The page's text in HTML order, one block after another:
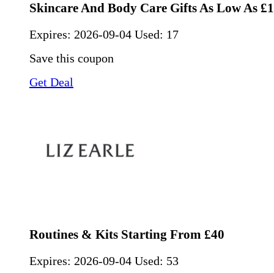
Skincare And Body Care Gifts As Low As
Expires: 2026-09-04 Used: 17
Save this coupon
Get Deal
Routines & Kits Starting From £40
Expires: 2026-09-04 Used: 53